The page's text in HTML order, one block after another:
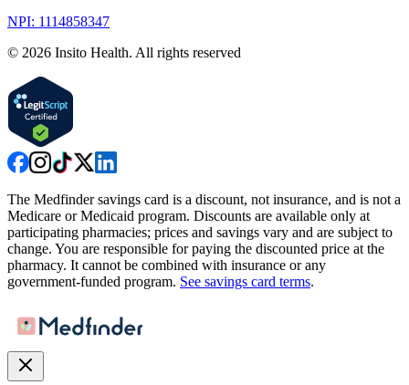
NPI: 1114858347
© 2026 Insito Health. All rights reserved
The Medfinder savings card is a discount, not insurance, and is not a
Medicare or Medicaid program. Discounts are available only at
participating pharmacies; prices and savings vary and are subject to
change. You are responsible for paying the discounted price at the
pharmacy. It cannot be combined with insurance or any
government-funded program. See savings card terms.